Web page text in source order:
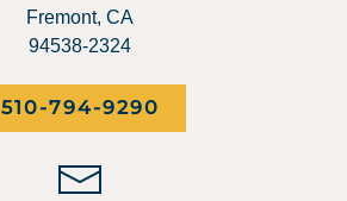
Fremont, CA
94538-2324
510-794-9290